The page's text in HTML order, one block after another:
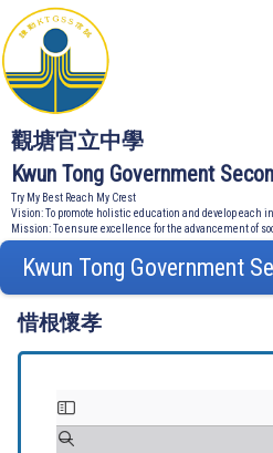
觀塘官立中學
Kwun Tong Government
Try My Best Reach My Crest
Vision: To promote holistic education and develop each
Mission: To ensure excellence for the advancement of
Kwun Tong Government
惜根懷孝